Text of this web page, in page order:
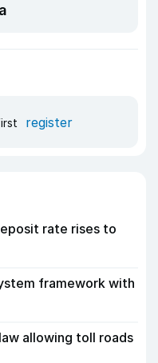
register
rate rises to
framework with
allowing toll roads